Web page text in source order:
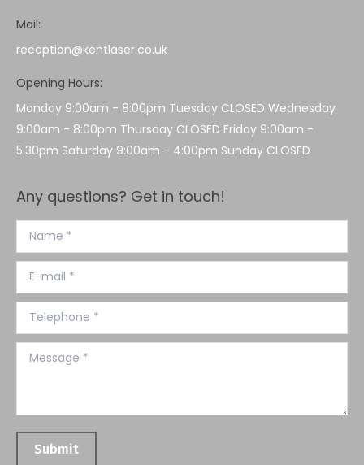
Mail:
reception@kentlaser.co.uk
Opening Hours:
Monday 9:00am - 8:00pm Tuesday CLOSED Wednesday
9:00am - 8:00pm Thursday CLOSED Friday 9:00am -
5:30pm Saturday 9:00am - 4:00pm Sunday CLOSED
Any questions? Get in touch!
Name *
E-mail *
Telephone *
Message *
Submit